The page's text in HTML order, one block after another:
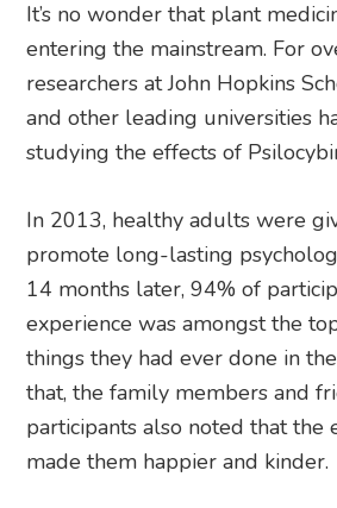
It’s no wonder that plant
entering the mainstream. For
researchers at John Hopkins
and other leading universities
studying the effects of
In 2013, healthy adults were
promote long-lasting
14 months later, 94% of
experience was amongst the
things they had ever done in
that, the family members and
participants also noted that the
made them happier and kinder.